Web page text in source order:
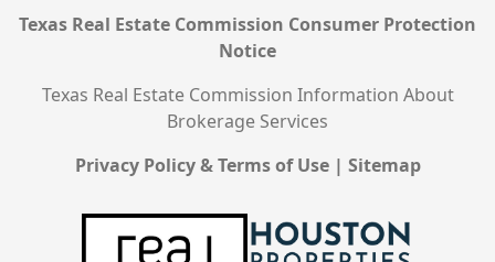
Texas Real Estate Commission Consumer Protection
Notice
Texas Real Estate Commission Information About
Brokerage Services
Privacy Policy & Terms of Use| Sitemap